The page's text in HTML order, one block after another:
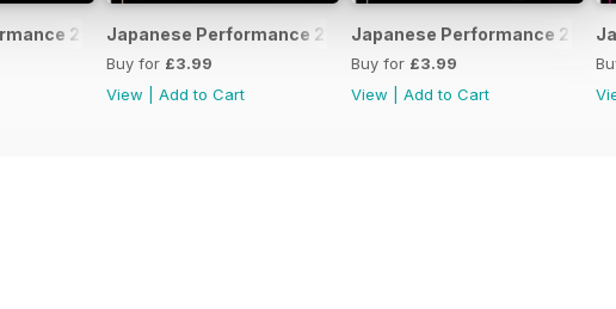
230 March 2020
Japanese Performance 229 February 2020
Buy for £3.99
View
Add to Cart
Japanese Performance 228
Buy for £3.99
View
Add to Cart